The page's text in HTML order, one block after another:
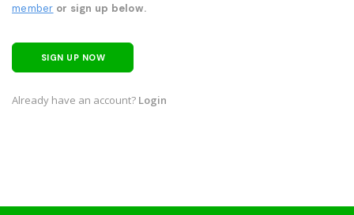
member or sign up below.
SIGN UP NOW
Already have an account? Login